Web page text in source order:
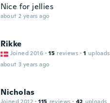
Nice for jellies
about 2 years ago
Rikke
Joined 2016 · 15 reviews · 1 uploads
about 3 years ago
Nicholas